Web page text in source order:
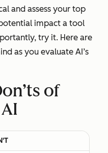
and assess your top
impact a tool
try it. Here are
as you evaluate AI’s
of